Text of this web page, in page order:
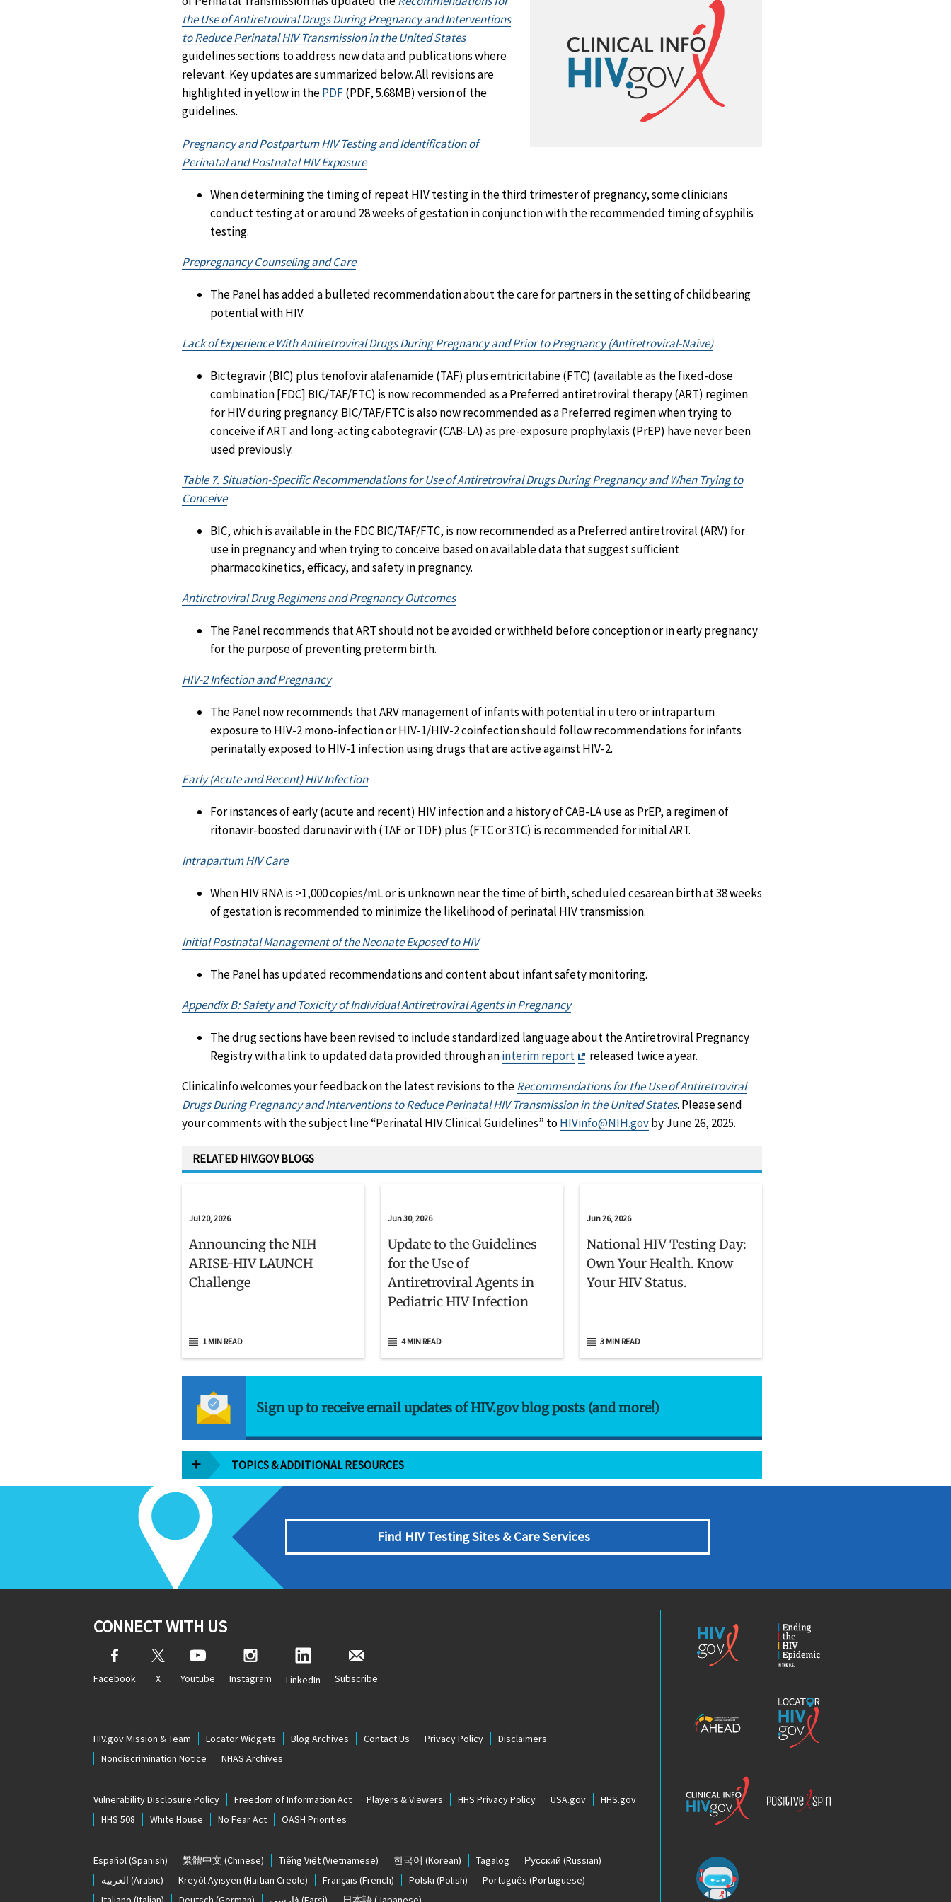
the Use of Antiretroviral Drugs During Pregnancy and Interventions
to Reduce Perinatal HIV Transmission in the United States
guidelines sections to address new data and publications where
relevant. Key updates are summarized below. All revisions are
highlighted in yellow in thePDF(PDF, 5.68MB) version of the
guidelines.
Pregnancy and Postpartum HIV Testing and Identification of
Perinatal and Postnatal HIV Exposure
When determining the timing of repeat HIV testing in the third trimester of pregnancy, some clinicians
conduct testing at or around 28 weeks of gestation in conjunction with the recommended timing of syphilis
testing.
Prepregnancy Counseling and Care
The Panel has added a bulleted recommendation about the care for partners in the setting of childbearing
potential with HIV.
Lack of Experience With Antiretroviral Drugs During Pregnancy and Prior to Pregnancy (Antiretroviral-Naive)
Bictegravir (BIC) plus tenofovir alafenamide (TAF) plus emtricitabine (FTC) (available as the fixed-dose
combination [FDC] BIC/TAF/FTC) is now recommended as a Preferred antiretroviral therapy (ART) regimen
for HIV during pregnancy. BIC/TAF/FTC is also now recommended as a Preferred regimen when trying to
conceive if ART and long-acting cabotegravir (CAB-LA) as pre-exposure prophylaxis (PrEP) have never been
used previously.
Table 7. Situation-Specific Recommendations for Use of Antiretroviral Drugs During Pregnancy and When Trying to
Conceive
BIC, which is available in the FDC BIC/TAF/FTC, is now recommended as a Preferred antiretroviral (ARV) for
use in pregnancy and when trying to conceive based on available data that suggest sufficient
pharmacokinetics, efficacy, and safety in pregnancy.
Antiretroviral Drug Regimens and Pregnancy Outcomes
The Panel recommends that ART should not be avoided or withheld before conception or in early pregnancy
for the purpose of preventing preterm birth.
HIV-2 Infection and Pregnancy
The Panel now recommends that ARV management of infants with potential in utero or intrapartum
exposure to HIV-2 mono-infection or HIV-1/HIV-2 coinfection should follow recommendations for infants
perinatally exposed to HIV-1 infection using drugs that are active against HIV-2.
Early (Acute and Recent) HIV Infection
For instances of early (acute and recent) HIV infection and a history of CAB-LA use as PrEP, a regimen of
ritonavir-boosted darunavir with (TAF or TDF) plus (FTC or 3TC) is recommended for initial ART.
Intrapartum HIV Care
When HIV RNA is >1,000 copies/mL or is unknown near the time of birth, scheduled cesarean birth at 38 weeks
of gestation is recommended to minimize the likelihood of perinatal HIV transmission.
Initial Postnatal Management of the Neonate Exposed to HIV
The Panel has updated recommendations and content about infant safety monitoring.
Appendix B: Safety and Toxicity of Individual Antiretroviral Agents in Pregnancy
The drug sections have been revised to include standardized language about the Antiretroviral Pregnancy
Registry with a link to updated data provided through aninterim report
Exit
released twice a year.
Clinicalinfo welcomes your feedback on the latest revisions to theRecommendations for the Use of Antiretroviral
Drugs During Pregnancy and Interventions to Reduce Perinatal HIV Transmission in the United States. Please send
your comments with the subject line “Perinatal HIV Clinical Guidelines” toHIVinfo@NIH.govby June 26, 2025.
RELATED HIV.GOV BLOGS
Jul 20, 2026
Announcing the NIH
ARISE-HIV LAUNCH
Challenge
1 MIN READ
Jun 30, 2026
Update to the Guidelines
for the Use of
Antiretroviral Agents in
Pediatric HIV Infection
4 MIN READ
Jun 26, 2026
National HIV Testing Day:
Own Your Health. Know
Your HIV Status.
3 MIN READ
Sign up to receive email updates of HIV.gov blog posts (and more!)
TOPICS & ADDITIONAL RESOURCES
Find HIV Testing Sites & Care Services
CONNECT WITH US
Facebook X Youtube Instagram LinkedIn Subscribe
HIV.gov Mission & Team Locator Widgets Blog Archives Contact Us Privacy Policy
Disclaimers
Nondiscrimination Notice
NHAS Archives
Vulnerability Disclosure Policy Freedom of Information Act Players & Viewers HHS Privacy Policy USA.gov
HHS.gov
HHS 508
White House No Fear Act OASH Priorities
Español(Spanish) 繁體中文 (Chinese) Tiếng Việt(Vietnamese) 한국어 (Korean) Tagalog Русский (Russian)
العربية (Arabic) Kreyòl Ayisyen (Haitian Creole) Français (French) Polski (Polish) Português (Portuguese)
Epidemic
Locator
HIV.gov
Info